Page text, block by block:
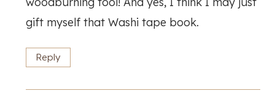
gift myself that Washi tape book.
Reply